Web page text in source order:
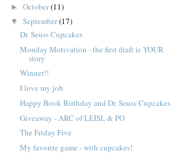
► October(11)
▼ September(17)
Dr. Seuss Cupcakes
Monday Motivation - the first draft is YOUR
story
Winner!!
I love my job
Happy Book Birthday and Dr. Seuss Cupcakes
Giveaway - ARC of LEISL & PO
The Friday Five
My favorite game - with cupcakes!